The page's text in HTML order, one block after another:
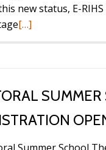
new status, E-
Read
becomes
a
[…]